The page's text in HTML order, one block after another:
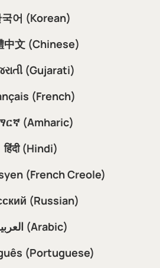
국어 (Korean)
中文 (Chinese)
(Gujarati)
(French)
(Amharic)
हिंदी (Hindi)
(French Creole)
(Russian)
العربية (Arabic)
(Portuguese)